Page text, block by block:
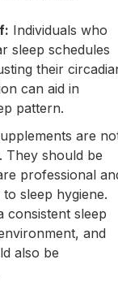
Individuals who
sleep schedules
their
can aid in
pattern.
are
They should be
professional
sleep hygiene.
consistent sleep
and
also be